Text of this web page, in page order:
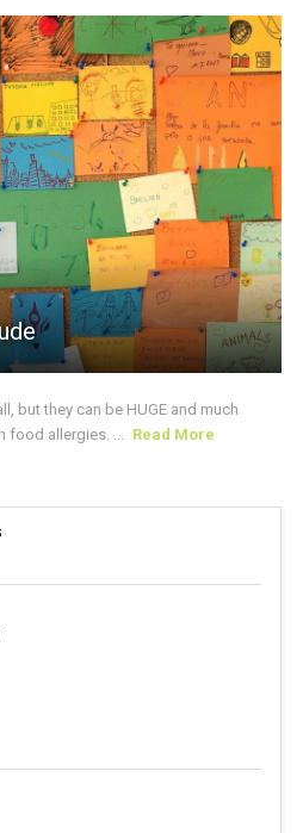
but they can be HUGE and much
food allergies. ... Read More